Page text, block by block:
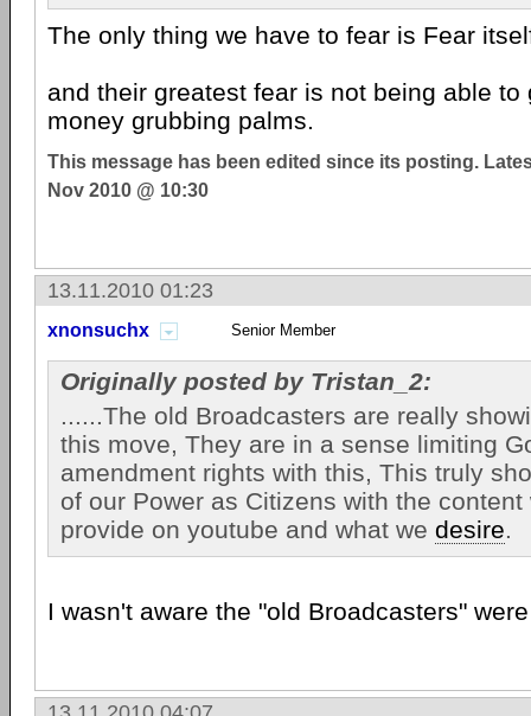
The only thing we have to fear is Fear
and their greatest fear is not being able to
money grubbing palms.
This message has been edited since its posting.
Nov 2010 @ 10:30
13.11.2010 01:23
xnonsuchx Senior Member
Originally posted by Tristan_2:
......The old Broadcasters are really
this move, They are in a sense limiting
amendment rights with this, This truly
of our Power as Citizens with the
provide on youtube and what we desire.
I wasn't aware the "old Broadcasters"